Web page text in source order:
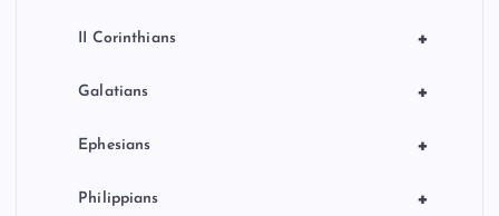
+
II Corinthians
+
Galatians
+
Ephesians
+
Philippians